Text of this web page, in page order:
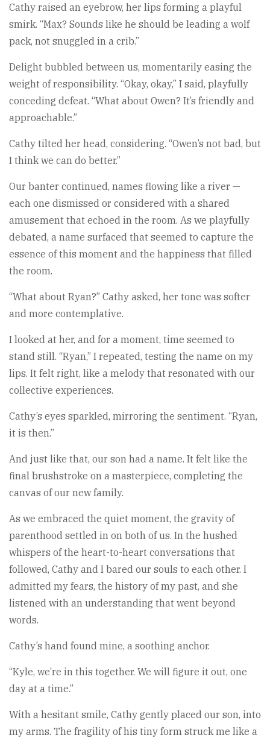
Cathy raised an eyebrow, her lips forming a playful
smirk. “Max? Sounds like he should be leading a wolf
pack, not snuggled in a crib.”
Delight bubbled between us, momentarily easing the
weight of responsibility. “Okay, okay,” I said, playfully
conceding defeat. “What about Owen? It’s friendly and
approachable.”
Cathy tilted her head, considering. “Owen’s not bad, but
I think we can do better.”
Our banter continued, names flowing like a river —
each one dismissed or considered with a shared
amusement that echoed in the room. As we playfully
debated, a name surfaced that seemed to capture the
essence of this moment and the happiness that filled
the room.
“What about Ryan?” Cathy asked, her tone was softer
and more contemplative.
I looked at her, and for a moment, time seemed to
stand still. “Ryan,” I repeated, testing the name on my
lips. It felt right, like a melody that resonated with our
collective experiences.
Cathy’s eyes sparkled, mirroring the sentiment. “Ryan,
it is then.”
And just like that, our son had a name. It felt like the
final brushstroke on a masterpiece, completing the
canvas of our new family.
As we embraced the quiet moment, the gravity of
parenthood settled in on both of us. In the hushed
whispers of the heart-to-heart conversations that
followed, Cathy and I bared our souls to each other. I
admitted my fears, the history of my past, and she
listened with an understanding that went beyond
words.
Cathy’s hand found mine, a soothing anchor.
“Kyle, we’re in this together. We will figure it out, one
day at a time.”
With a hesitant smile, Cathy gently placed our son, into
my arms. The fragility of his tiny form struck me like a